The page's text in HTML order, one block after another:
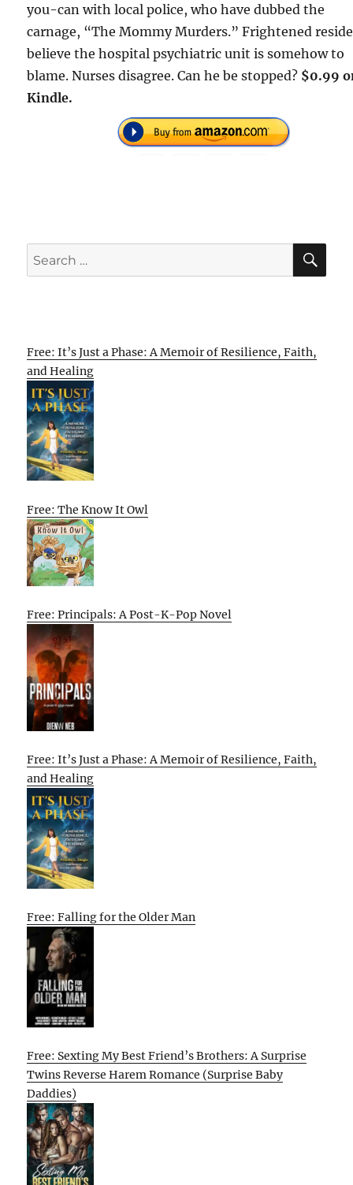
you-can with local police, who have dubbed the
carnage, “The Mommy Murders.” Frightened
believe the hospital psychiatric unit is somehow to
blame. Nurses disagree. Can he be stopped? $0.99
Kindle.
Search
for:
Free: It’s Just a Phase: A Memoir of Resilience, Faith,
and Healing
Free: The Know It Owl
Free: Principals: A Post-K-Pop Novel
Free: It’s Just a Phase: A Memoir of Resilience, Faith,
and Healing
Free: Falling for the Older Man
Free: Sexting My Best Friend’s Brothers: A Surprise
Twins Reverse Harem Romance (Surprise Baby
Daddies)